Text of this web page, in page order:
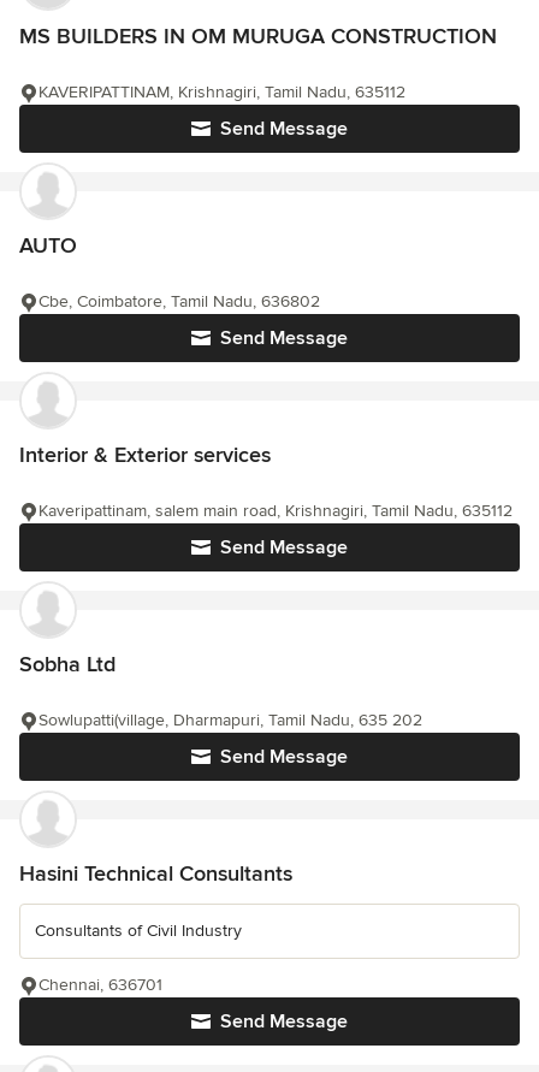
MS BUILDERS IN OM MURUGA CONSTRUCTION
Send Message
KAVERIPATTINAM, Krishnagiri, Tamil Nadu, 635112
AUTO
Send Message
Cbe, Coimbatore, Tamil Nadu, 636802
Interior & Exterior services
Send Message
Kaveripattinam, salem main road, Krishnagiri, Tamil Nadu, 635112
Sobha Ltd
Send Message
Sowlupatti(village, Dharmapuri, Tamil Nadu, 635 202
Hasini Technical Consultants
Consultants of Civil Industry
Send Message
Chennai, 636701